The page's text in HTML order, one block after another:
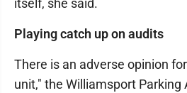
itself, she said.
Playing catch up on audits
There is an adverse opinion
unit," the Williamsport Parking